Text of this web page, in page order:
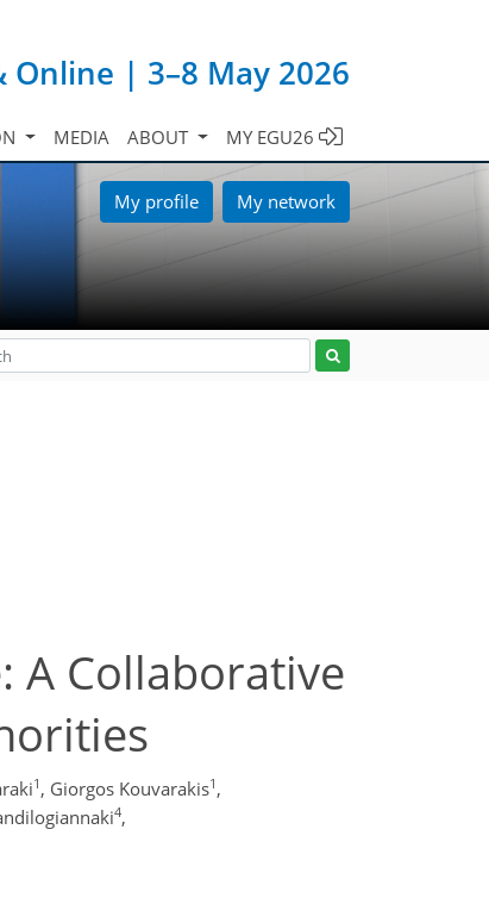
Online | 3–8 May 2026
MEDIA ABOUT MY EGU26
My profile My network
A Collaborative
1 , Giorgos Kouvarakis1 ,
4,